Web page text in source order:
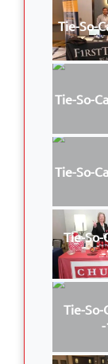
Tie-So-
Tie-So-
Tie-So-
Tie-So-
Tie-So-